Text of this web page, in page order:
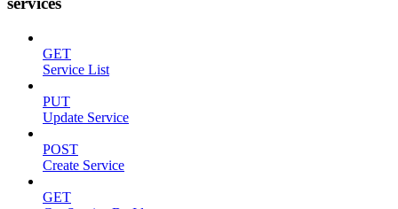
GET
Service List
PUT
Update Service
POST
Create Service
GET